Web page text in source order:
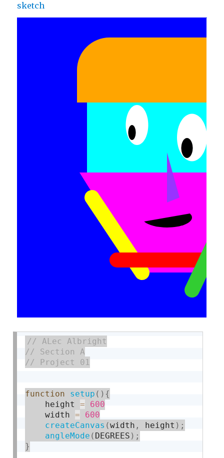
sketch
function setup ( ) {
    height
=
600
    width
=
600
createCanvas (width , height ) ;
angleMode ( DEGREES ) ;
}